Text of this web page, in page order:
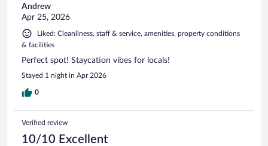
Andrew
Apr 25, 2026
Liked: Cleanliness, staff & service, amenities, property conditions
& facilities
Perfect spot! Staycation vibes for locals!
Stayed 1 night in Apr 2026
0
Verified review
10/10 Excellent